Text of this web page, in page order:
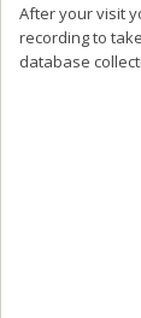
After your visit
recording to
database